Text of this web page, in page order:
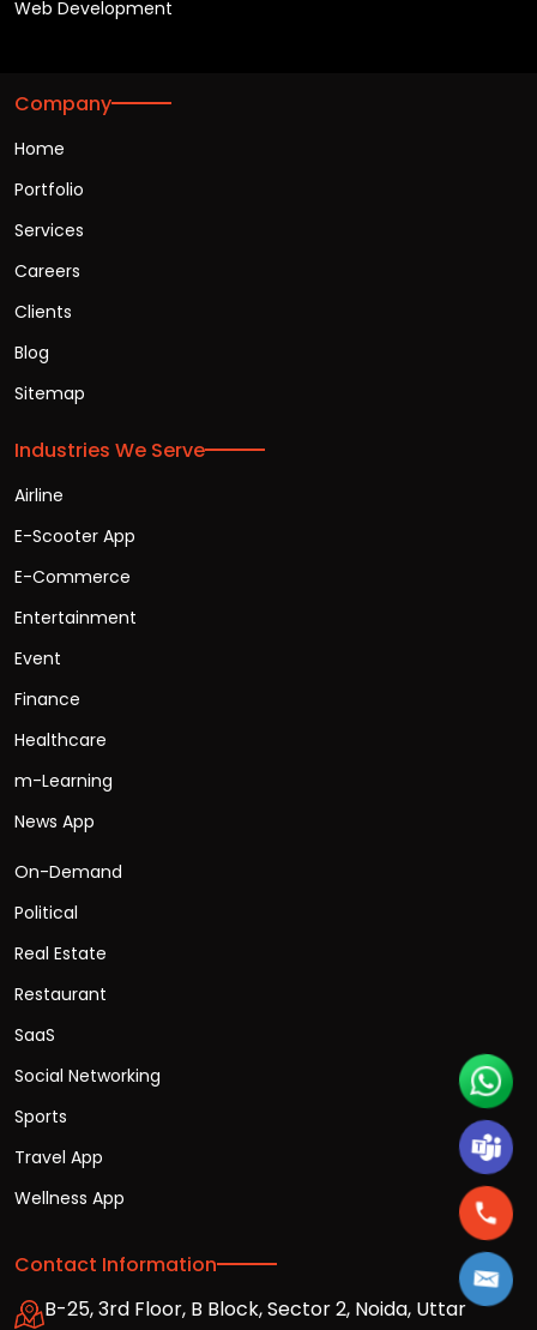
Web Development
Company
Home
Portfolio
Services
Careers
Clients
Blog
Sitemap
Industries We Serve
Airline
E-Scooter App
E-Commerce
Entertainment
Event
Finance
Healthcare
m-Learning
News App
On-Demand
Political
Real Estate
Restaurant
SaaS
Social Networking
Sports
Travel App
Wellness App
Contact Information
B-25, 3rd Floor, B Block, Sector 2, Noida, Uttar